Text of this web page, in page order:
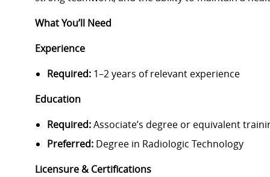
What You’ll Need
Experience
Required: 1–2 years of relevant experience
Education
Required:Associate’s degree or equivalent
Preferred: Degree in Radiologic Technology
Licensure & Certifications